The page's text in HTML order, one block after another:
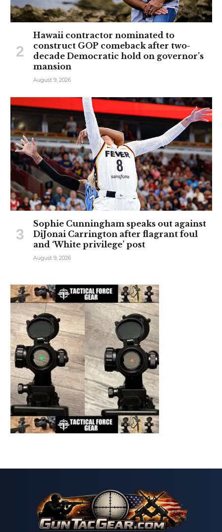
Hawaii contractor nominated to
construct GOP comeback after two-
decade Democratic hold on governor’s
mansion
August 9, 2026
Sophie Cunningham speaks out against
DiJonai Carrington after flagrant foul
and ‘White privilege’ post
August 9, 2026